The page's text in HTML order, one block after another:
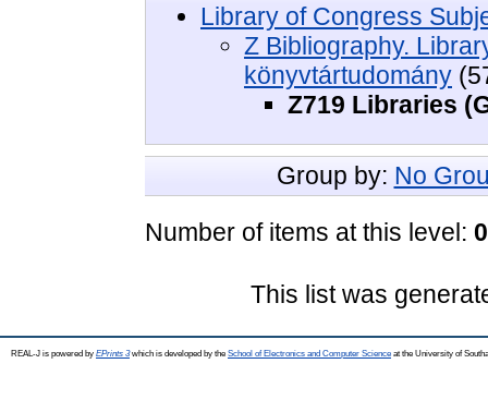
Library of Congress
Z Bibliography.
könyvtártudomány
Z719 Libraries
Group by: No
Number of items at this level: 0
This list was
REAL-J is powered by EPrints 3which is developed by the School of Electronics and Computer Science at the University of